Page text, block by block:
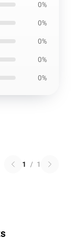
0%
0%
0%
0%
0%
1 / 1